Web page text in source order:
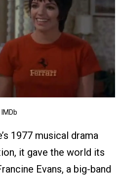
IMDb
1977 musical drama
it gave the world its
Evans, a big-band